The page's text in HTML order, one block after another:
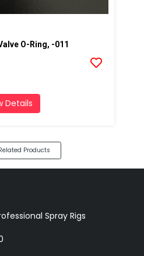
O-Ring, -011
Details
Products
Spray Rigs